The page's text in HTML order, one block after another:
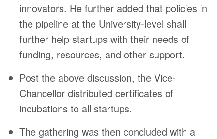
innovators. He further added that policies in
the pipeline at the University-level shall
further help startups with their needs of
funding, resources, and other support.
Post the above discussion, the Vice-
Chancellor distributed certificates of
incubations to all startups.
The gathering was then concluded with a